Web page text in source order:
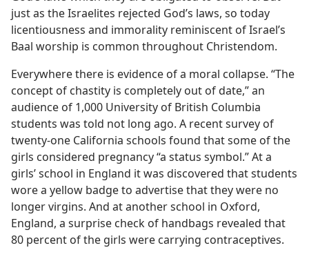
just as the Israelites rejected God’s laws, so today
licentiousness and immorality reminiscent of Israel’s
Baal worship is common throughout Christendom.
Everywhere there is evidence of a moral collapse. “The
concept of chastity is completely out of date,” an
audience of 1,000 University of British Columbia
students was told not long ago. A recent survey of
twenty-one California schools found that some of the
girls considered pregnancy “a status symbol.” At a
girls’ school in England it was discovered that students
wore a yellow badge to advertise that they were no
longer virgins. And at another school in Oxford,
England, a surprise check of handbags revealed that
80 percent of the girls were carrying contraceptives.